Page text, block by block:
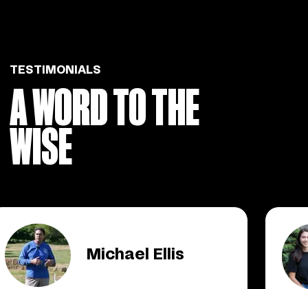
TESTIMONIALS
A WORD TO THE
WISE
Michael Ellis